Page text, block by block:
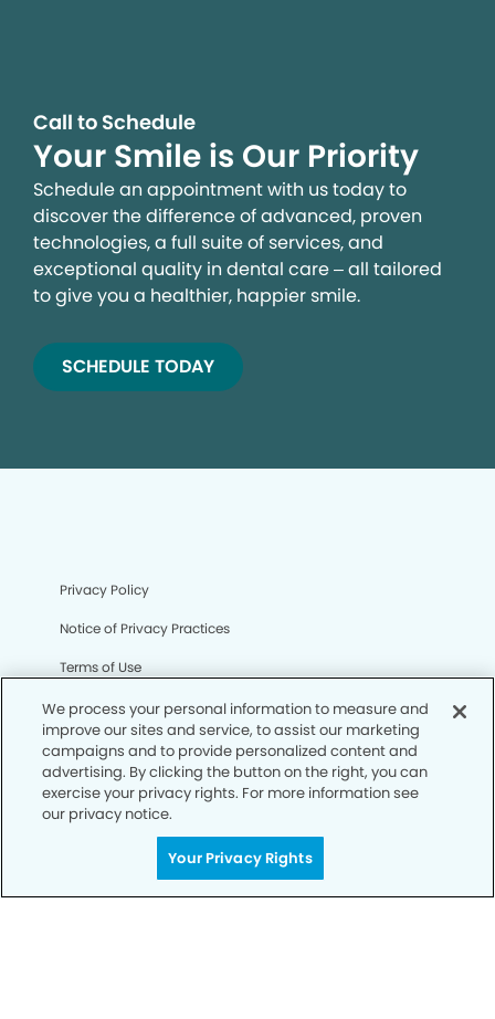
Call to Schedule
Your Smile is Our Priority
Schedule an appointment with us today to
discover the difference of advanced, proven
technologies, a full suite of services, and
exceptional quality in dental care – all tailored
to give you a healthier, happier smile.
SCHEDULE TODAY
Privacy Policy
Notice of Privacy Practices
Terms of Use
Notice of Non-Discrimination
CA Privacy Notice
CO Privacy Notice
WA Privacy Notice
Sitemap
We process your personal information to measure and
improve our sites and service, to assist our marketing
campaigns and to provide personalized content and
advertising. By clicking the button on the right, you can
exercise your privacy rights. For more information see
our privacy notice.
Your Privacy Rights